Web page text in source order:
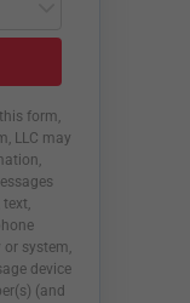
form,
LLC may
text,
or system,
device
(and